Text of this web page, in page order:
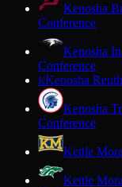
Kenosha
Conference
Kenosha
Conference
KKenosha
Kenosha
Conference
Kettle
Kettle